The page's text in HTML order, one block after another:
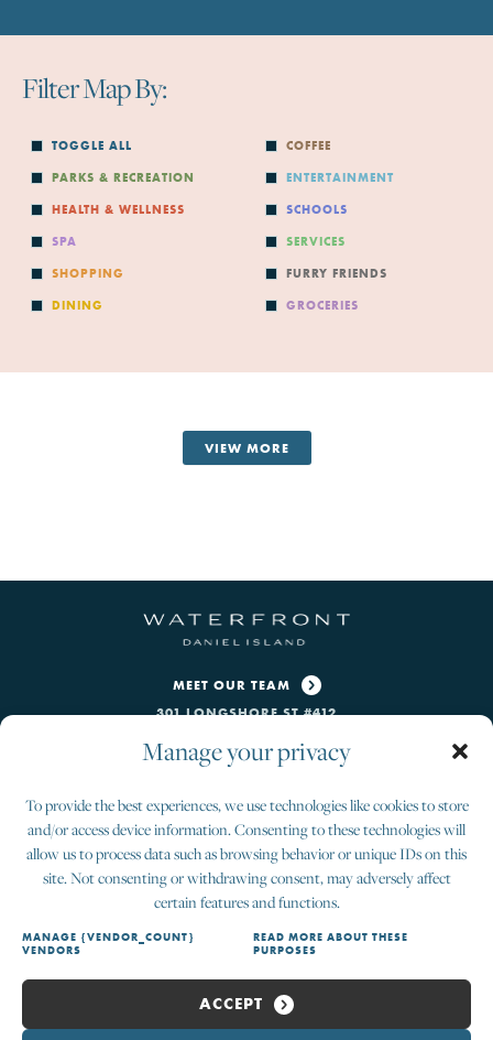
Manage your privacy
To provide the best experiences, we use technologies like cookies to store
and/or access device information. Consenting to these technologies will
allow us to process data such as browsing behavior or unique IDs on this
site. Not consenting or withdrawing consent, may adversely affect
certain features and functions.
MANAGE {VENDOR_COUNT}
VENDORS
READ MORE ABOUT THESE
PURPOSES
ACCEPT
Filter Map By:
TOGGLE ALL
PARKS & RECREATION
HEALTH & WELLNESS
SPA
SHOPPING
DINING
COFFEE
ENTERTAINMENT
SCHOOLS
SERVICES
FURRY FRIENDS
GROCERIES
VIEW MORE
MEET OUR TEAM
301 LONGSHORE ST #412
INFO@THEWATERFRONTDI.COM
843-405-3664
SALES OFFICE HOURS
MON-FRI 9AM—5PM